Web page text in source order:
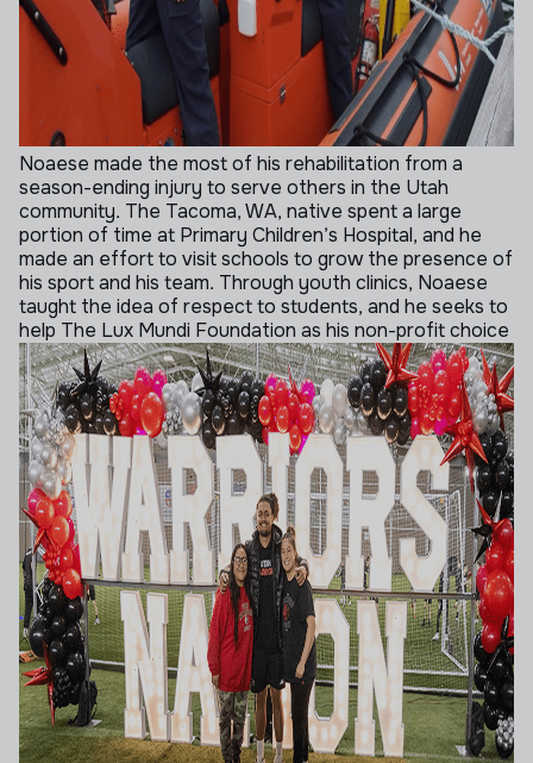
Noaese made the most of his rehabilitation from a
season-ending injury to serve others in the Utah
community. The Tacoma, WA, native spent a large
portion of time at Primary Children’s Hospital, and he
made an effort to visit schools to grow the presence of
his sport and his team. Through youth clinics, Noaese
taught the idea of respect to students, and he seeks to
help The Lux Mundi Foundation as his non-profit choice